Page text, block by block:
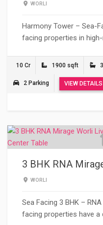
WORLI
Harmony Tower – Sea-
facing properties in
10 Cr 1900 sqft
2 Parking VIEW DETAILS
3 BHK RNA
WORLI
Sea Facing 3 BHK –
facing properties have a